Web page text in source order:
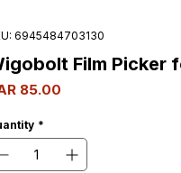
6945484703130
Film Picker
85.00
*